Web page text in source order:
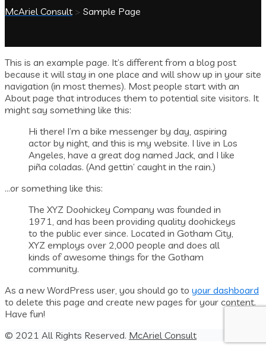
McAriel Consult > Sample Page
This is an example page. It’s different from a blog post
because it will stay in one place and will show up in your site
navigation (in most themes). Most people start with an
About page that introduces them to potential site visitors. It
might say something like this:
Hi there! I’m a bike messenger by day, aspiring
actor by night, and this is my website. I live in Los
Angeles, have a great dog named Jack, and I like
piña coladas. (And gettin’ caught in the rain.)
…or something like this:
The XYZ Doohickey Company was founded in
1971, and has been providing quality doohickeys
to the public ever since. Located in Gotham City,
XYZ employs over 2,000 people and does all
kinds of awesome things for the Gotham
community.
As a new WordPress user, you should go to your dashboard
to delete this page and create new pages for your content.
Have fun!
© 2021 All Rights Reserved. McAriel Consult